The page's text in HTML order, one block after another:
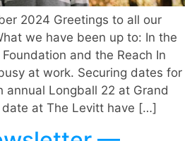
2024 Greetings to all our
we have been up to: In the
and the Reach In
at work. Securing dates for
annual Longball 22 at Grand
at The Levitt have […]